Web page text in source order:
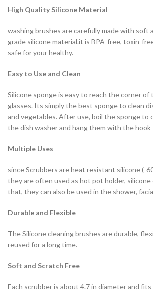
High Quality Silicone Material
washing brushes are carefully made with soft
grade silicone material.it is BPA-free, toxin-
safe for your healthy.
Easy to Use and Clean
Silicone sponge is easy to reach the corner of
glasses. Its simply the best sponge to clean
and vegetables. After use, boil the sponge to
the dish washer and hang them with the
Multiple Uses
since Scrubbers are heat resistant silicone (-
they are often used as hot pot holder,
that, they can also be used in the shower,
Durable and Flexible
The Silicone cleaning brushes are durable,
reused for a long time.
Soft and Scratch Free
Each scrubber is about 4.7 in diameter and